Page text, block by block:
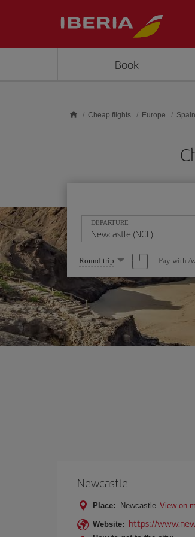
Book
Cheap flights Europe Spain
DEPARTURE
Select
one
option
Round trip Pay with
Newcastle
Place: Newcastle View on
Website: https://